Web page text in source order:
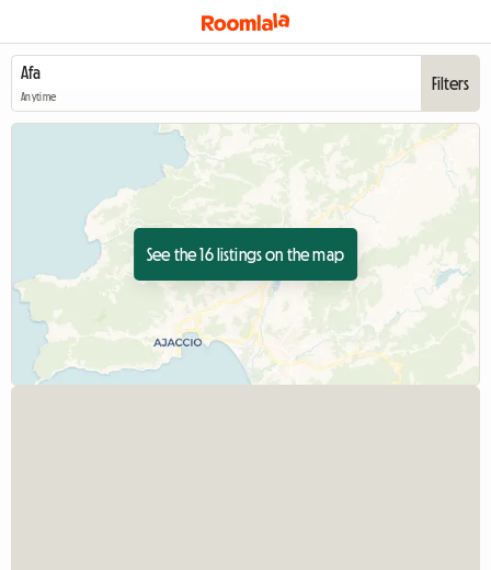
Anytime
Filters
See the 16 listings on the map